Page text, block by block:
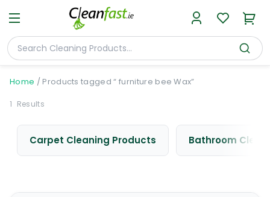
Home / Products tagged “ furniture bee Wax”
1 Results
Carpet Cleaning Products Bathroom